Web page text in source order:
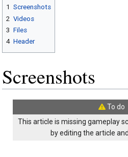
1 Screenshots
2 Videos
3 Files
4 Header
Screenshots
To do
This article is missing gameplay
by editing the article